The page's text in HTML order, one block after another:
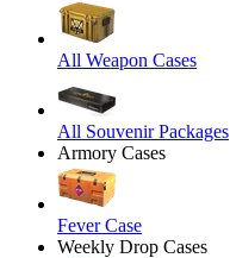
All Weapon Cases
All Souvenir Packages
Armory Cases
Fever Case
Weekly Drop Cases